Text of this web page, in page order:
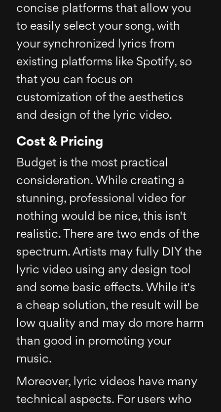
concise platforms that allow you
to easily select your song, with
your synchronized lyrics from
existing platforms like Spotify, so
that you can focus on
customization of the aesthetics
and design of the lyric video.
Cost & Pricing
Budget is the most practical
consideration. While creating a
stunning, professional video for
nothing would be nice, this isn't
realistic. There are two ends of the
spectrum. Artists may fully DIY the
lyric video using any design tool
and some basic effects. While it's
a cheap solution, the result will be
low quality and may do more harm
than good in promoting your
music.
Moreover, lyric videos have many
technical aspects. For users who